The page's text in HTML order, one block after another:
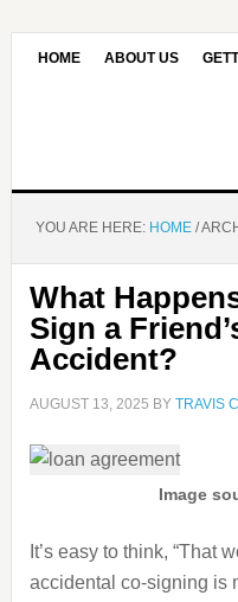
HOME ABOUT US
YOU ARE HERE: HOME /
What
Sign a
Accident?
AUGUST 13, 2025 BY TRAVIS
Image
It’s easy to think, “That
accidental co-signing is